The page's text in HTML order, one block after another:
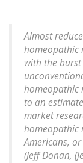
Almost
homeopathic
with the
homeopathic
to an
market
homeopathic
Americans,
(Jeff Donan,